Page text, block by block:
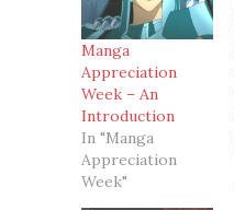
Manga
Appreciation
Week – An
Introduction
In "Manga
Appreciation
Week"